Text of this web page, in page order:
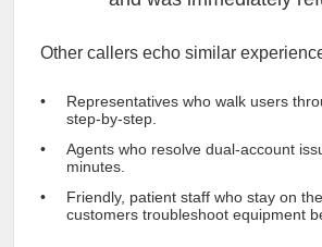
Other callers echo similar
Representatives who walk users
step-by-step.
Agents who resolve dual-account
minutes.
Friendly, patient staff who stay on
customers troubleshoot equipment